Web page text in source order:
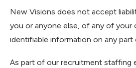
New Visions does not accept
you or anyone else, of any of your
identifiable information on any part
As part of our recruitment